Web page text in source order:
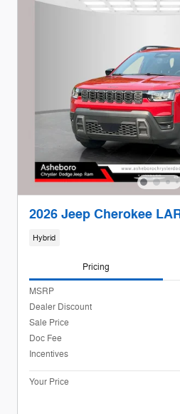
2026 Jeep Cherokee
Hybrid
Pricing
MSRP
Dealer Discount
Sale Price
Doc Fee
Incentives
Your Price